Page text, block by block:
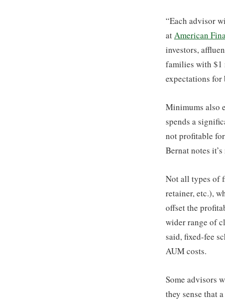
“Each advisor
atAmerican
investors,
families with $1
expectations for
Minimums also
spends a
not profitable
Bernat notes
Not all types of
retainer, etc.),
offset the
wider range of
said, fixed-fee
AUM costs.
Some advisors
they sense that